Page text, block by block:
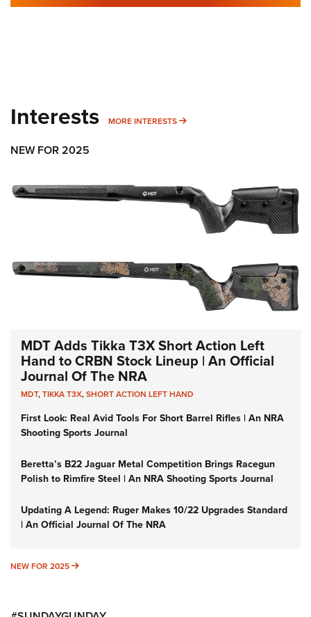
Interests MORE INTERESTS MORE INTERESTS
NEW FOR 2025
MDT Adds Tikka T3X Short Action Left
Hand to CRBN Stock Lineup | An Official
Journal Of The NRA
MDT,TIKKA T3X,SHORT ACTION LEFT HAND
First Look: Real Avid Tools For Short Barrel Rifles | An NRA
Shooting Sports Journal
Beretta’s B22 Jaguar Metal Competition Brings Racegun
Polish to Rimfire Steel | An NRA Shooting Sports Journal
Updating A Legend: Ruger Makes 10/22 Upgrades Standard
| An Official Journal Of The NRA
NEW FOR 2025 NEW FOR 2025